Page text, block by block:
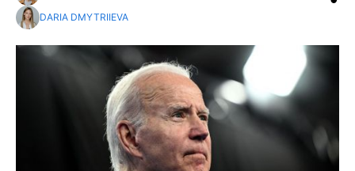
DARIA DMYTRIIEVA